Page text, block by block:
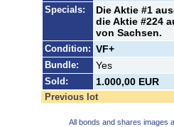
Specials:
Die Aktie #1
die Aktie #224
von Sachsen.
Condition: VF+
Bundle: Yes
Sold: 1.000,00 EUR
Previous lot
All bonds and shares images